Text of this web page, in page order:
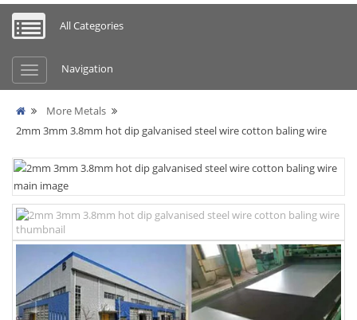
All Categories
Navigation
More Metals
2mm 3mm 3.8mm hot dip galvanised steel wire cotton baling wire